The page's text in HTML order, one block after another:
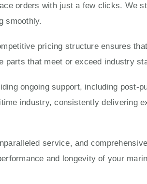
orders with just a few clicks. We
smoothly.
pricing structure ensures
parts that meet or exceed industry
ongoing support, including post-
industry, consistently delivering
service, and
and longevity of your